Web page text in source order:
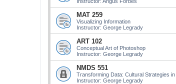
MAT 259
Visualizing Information
Instructor: George Legrady
ART 102
Conceptual Art of Photoshop
Instructor: George Legrady
NMDS 551
Transforming Data: Cultural Strategies
Instructor: George Legrady